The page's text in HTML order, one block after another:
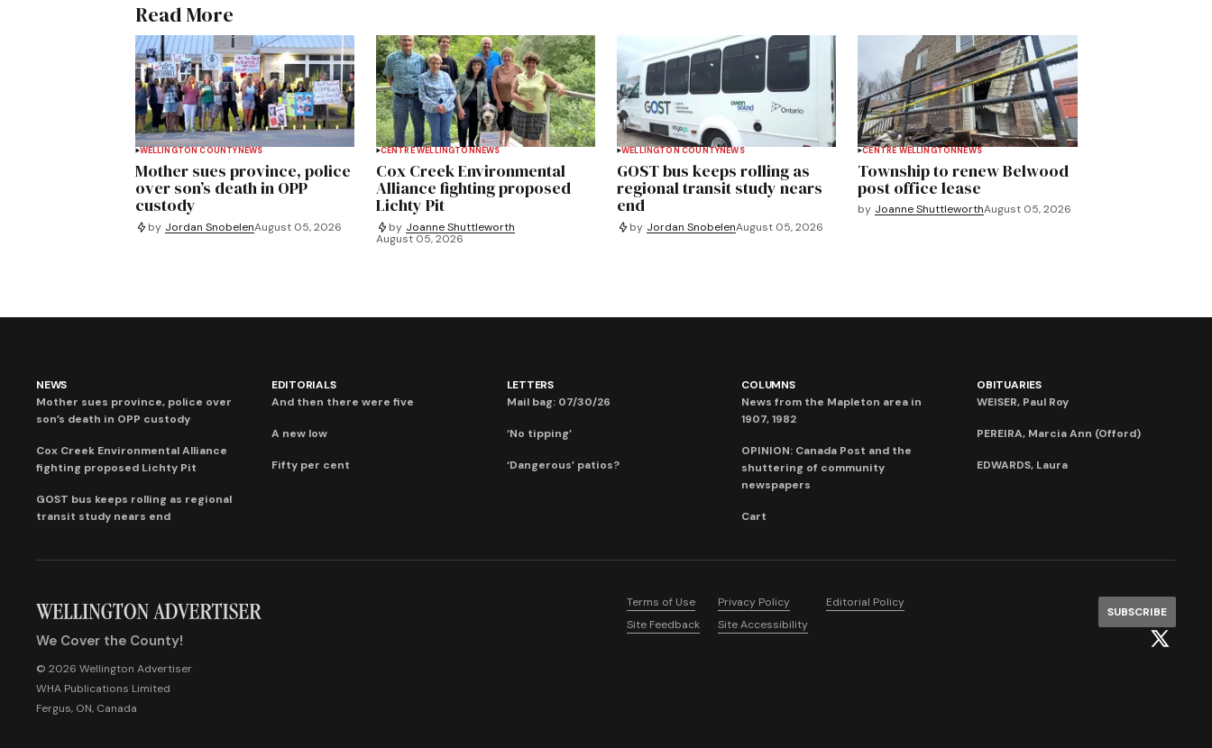
Read More
WELLINGTON COUNTY NEWS
Mother sues province, police
over son’s death in OPP
custody
by Jordan SnobelenAugust 05, 2026
CENTRE WELLINGTON NEWS
Cox Creek Environmental
Alliance fighting proposed
Lichty Pit
by Joanne Shuttleworth
August 05, 2026
WELLINGTON COUNTYNEWS
GOST bus keeps rolling as
regional transit study nears
end
by Jordan SnobelenAugust 05, 2026
CENTRE WELLINGTON NEWS
Township to renew Belwood
post office lease
by Joanne ShuttleworthAugust 05, 2026
NEWS
Mother sues province, police over
son’s death in OPP custody
Cox Creek Environmental Alliance
fighting proposed Lichty Pit
GOST bus keeps rolling as regional
transit study nears end
EDITORIALS
And then there were five
A new low
Fifty per cent
LETTERS
Mail bag: 07/30/26
‘No tipping’
‘Dangerous’ patios?
COLUMNS
News from the Mapleton area in
1907, 1982
OPINION: Canada Post and the
shuttering of community
newspapers
Cart
OBITUARIES
WEISER, Paul Roy
PEREIRA, Marcia Ann (Offord)
EDWARDS, Laura
We Cover the County!
© 2026 Wellington Advertiser
WHA Publications Limited
Fergus, ON, Canada
Terms of Use Privacy Policy
Editorial Policy
Site Feedback
Site Accessibility
SUBSCRIBE